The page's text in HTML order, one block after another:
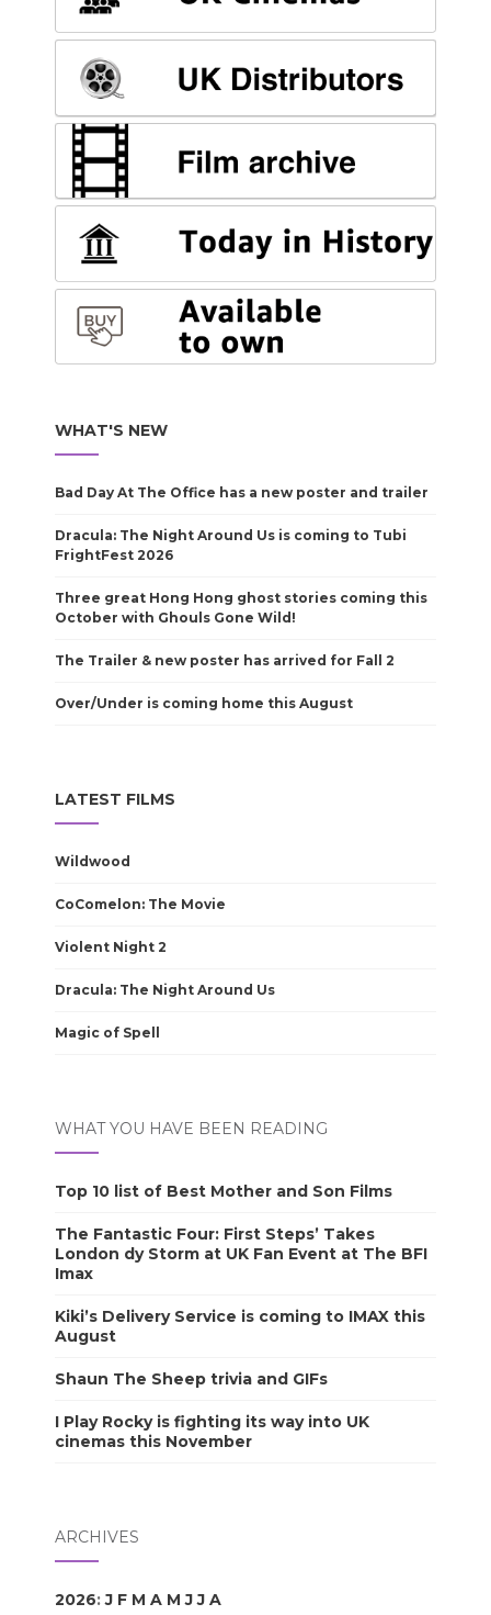
WHAT'S NEW
Bad Day At The Office has a new poster and trailer
Dracula: The Night Around Us is coming to Tubi
FrightFest 2026
Three great Hong Hong ghost stories coming this
October with Ghouls Gone Wild!
The Trailer & new poster has arrived for Fall 2
Over/Under is coming home this August
LATEST FILMS
Wildwood
CoComelon: The Movie
Violent Night 2
Dracula: The Night Around Us
Magic of Spell
WHAT YOU HAVE BEEN READING
Top 10 list of Best Mother and Son Films
The Fantastic Four: First Steps’ Takes
London dy Storm at UK Fan Event at The BFI
Imax
Kiki’s Delivery Service is coming to IMAX this
August
Shaun The Sheep trivia and GIFs
I Play Rocky is fighting its way into UK
cinemas this November
ARCHIVES
2026:J F M A M J J A